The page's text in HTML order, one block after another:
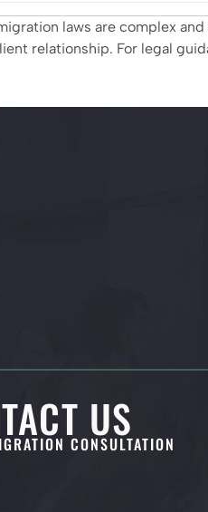
laws are complex
relationship. For legal
US
CONSULTATION